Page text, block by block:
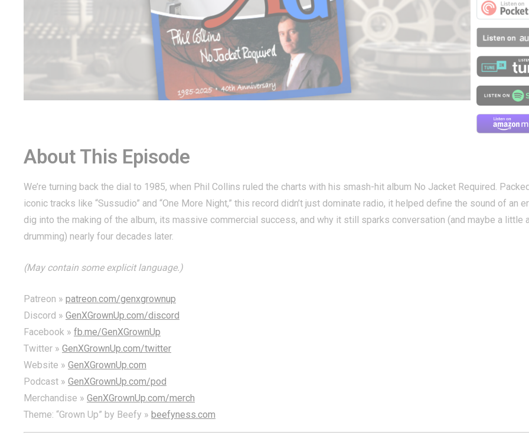
About This Episode
We’re turning back the dial to 1985, when Phil Collins ruled the charts with his smash-hit album No Jacket Required.
iconic tracks like “Sussudio” and “One More Night,” this record didn’t just dominate radio, it helped define the sound of an
dig into the making of the album, its massive commercial success, and why it still sparks conversation (and maybe a little
drumming) nearly four decades later.
(May contain some explicit language.)
Patreon » patreon.com/genxgrownup
Discord » GenXGrownUp.com/discord
Facebook » fb.me/GenXGrownUp
Twitter » GenXGrownUp.com/twitter
Website » GenXGrownUp.com
Podcast » GenXGrownUp.com/pod
Merchandise » GenXGrownUp.com/merch
Theme: “Grown Up” by Beefy » beefyness.com